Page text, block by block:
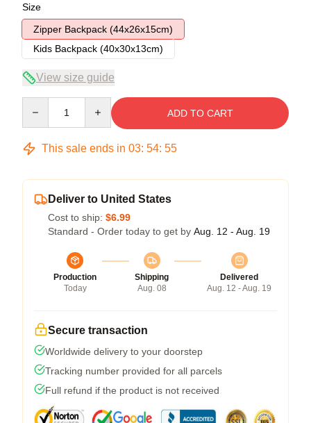
Size
Zipper Backpack (44x26x15cm)
Kids Backpack (40x30x13cm)
View size guide
ADD TO CART
This sale ends in 03: 54: 54
Deliver to United States
Cost to ship: $6.99
Standard - Order today to get by Aug. 12 - Aug. 19
Production
Today
Shipping
Aug. 08
Delivered
Aug. 12 - Aug. 19
Secure transaction
Worldwide delivery to your doorstep
Tracking number provided for all parcels
Full refund if the product is not received